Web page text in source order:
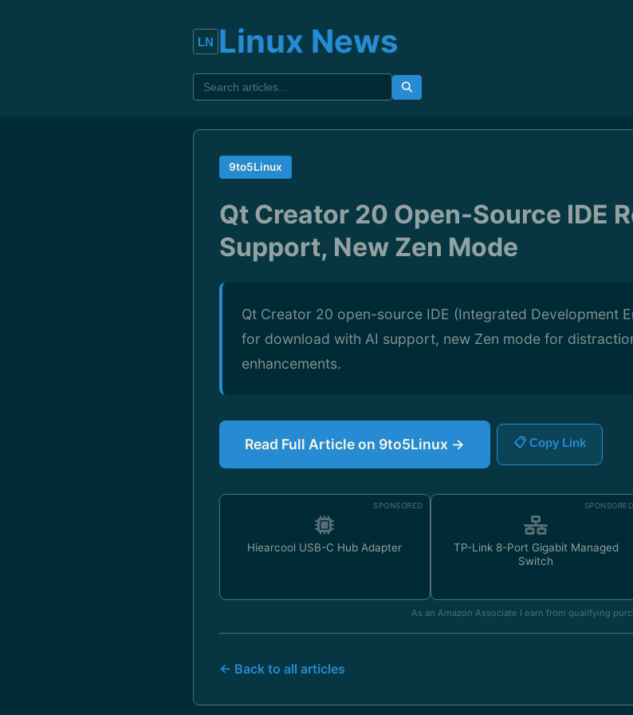
Linux News
9to5Linux
Qt Creator 20 Open-Source IDE
Support, New Zen Mode
Qt Creator 20 open-source IDE (Integrated Development
for download with AI support, new Zen mode for
enhancements.
Read Full Article on 9to5Linux → 📋 Copy Link
SPONSORED
Hiearcool USB-C Hub Adapter
SPONSORED
TP-Link 8-Port Gigabit Managed
Switch
As an Amazon Associate I earn from qualifying
← Back to all articles